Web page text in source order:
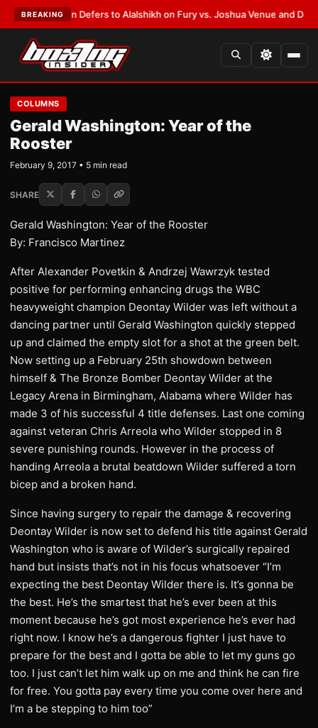
BREAKING
Warren Defers to Alalshikh on Fury vs. Joshua Venue and Date•
COLUMNS
Gerald Washington: Year of the
Rooster
February 9, 2017 • 5 min read
SHARE
Gerald Washington: Year of the Rooster
By: Francisco Martinez
After Alexander Povetkin & Andrzej Wawrzyk tested
positive for performing enhancing drugs the WBC
heavyweight champion Deontay Wilder was left without a
dancing partner until Gerald Washington quickly stepped
up and claimed the empty slot for a shot at the green belt.
Now setting up a February 25th showdown between
himself & The Bronze Bomber Deontay Wilder at the
Legacy Arena in Birmingham, Alabama where Wilder has
made 3 of his successful 4 title defenses. Last one coming
against veteran Chris Arreola who Wilder stopped in 8
severe punishing rounds. However in the process of
handing Arreola a brutal beatdown Wilder suffered a torn
bicep and a broken hand.
Since having surgery to repair the damage & recovering
Deontay Wilder is now set to defend his title against Gerald
Washington who is aware of Wilder’s surgically repaired
hand but insists that’s not in his focus whatsoever “I’m
expecting the best Deontay Wilder there is. It’s gonna be
the best. He’s the smartest that he’s ever been at this
moment because he’s got most experience he’s ever had
right now. I know he’s a dangerous fighter I just have to
prepare for the best and I gotta be able to let my guns go
too. I just can’t let him walk up on me and think he can fire
for free. You gotta pay every time you come over here and
I’m a be stepping to him too”